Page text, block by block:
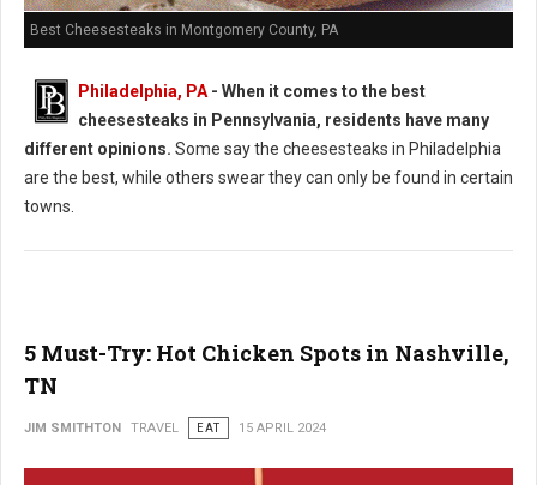
Best Cheesesteaks in Montgomery County, PA
Philadelphia, PA - When it comes to the best
cheesesteaks in Pennsylvania, residents have many
different opinions. Some say the cheesesteaks in Philadelphia
are the best, while others swear they can only be found in certain
towns.
5 Must-Try: Hot Chicken Spots in Nashville,
TN
JIM SMITHTON TRAVEL EAT 15 APRIL 2024